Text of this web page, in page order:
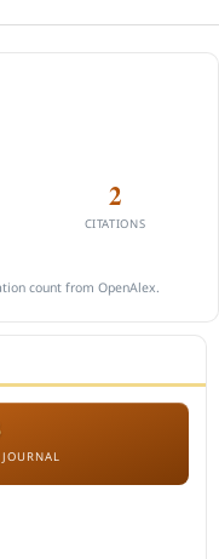
2
CITATIONS
count from OpenAlex.